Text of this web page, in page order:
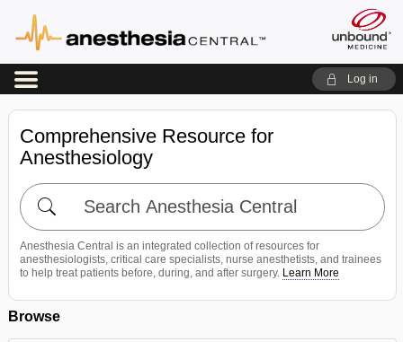
Log in
Comprehensive Resource for
Anesthesiology
Search
Anesthesia
Central
Anesthesia Central is an integrated collection of resources for
anesthesiologists, critical care specialists, nurse anesthetists, and trainees
to help treat patients before, during, and after surgery. Learn More
Browse